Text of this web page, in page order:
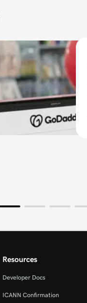
Resources
Developer Docs
ICANN Confirmation